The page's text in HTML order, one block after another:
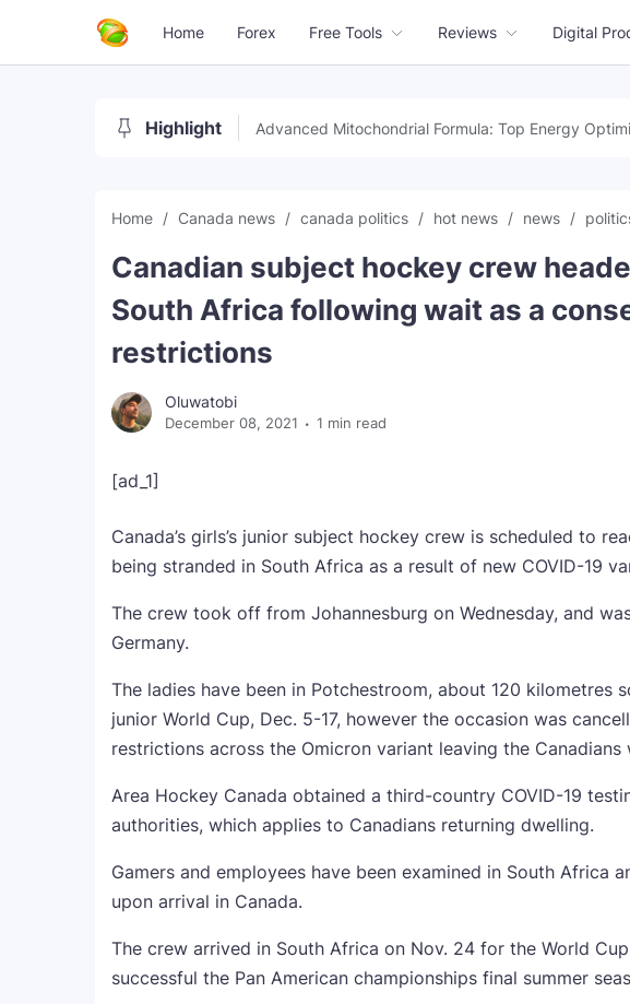
Home Forex Free Tools Reviews Digital
Highlight Advanced Mitochondrial Formula: Top Energy
Home Canada news canada politics hot news news
Canadian subject hockey crew
South Africa following wait as a
restrictions
Oluwatobi
December 08, 2021 1 min read
[ad_1]
Canada’s girls’s junior subject hockey crew is scheduled to
being stranded in South Africa as a result of new COVID-19
The crew took off from Johannesburg on Wednesday, and
Germany.
The ladies have been in Potchestroom, about 120 kilometres
junior World Cup, Dec. 5-17, however the occasion was
restrictions across the Omicron variant leaving the
Area Hockey Canada obtained a third-country COVID-19
authorities, which applies to Canadians returning dwelling.
Gamers and employees have been examined in South Africa
upon arrival in Canada.
The crew arrived in South Africa on Nov. 24 for the World
successful the Pan American championships final summer